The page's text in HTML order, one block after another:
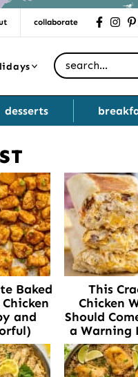
collaborate facebook
Search for
desserts
Baked
and
This
Chicken
Should
a Warning